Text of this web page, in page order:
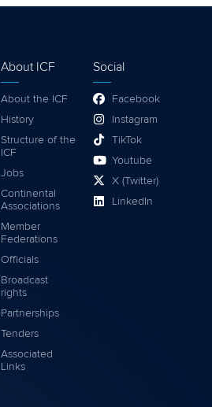
About ICF
About the ICF
History
Structure of the
ICF
Jobs
Continental
Associations
Member
Federations
Officials
Broadcast
rights
Partnerships
Tenders
Associated
Links
Social
Facebook
Instagram
TikTok
Youtube
X (Twitter)
LinkedIn